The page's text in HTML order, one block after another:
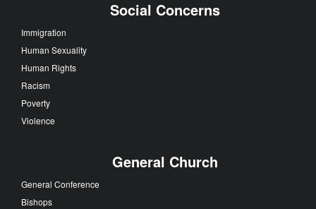
Social Concerns
Immigration
Human Sexuality
Human Rights
Racism
Poverty
Violence
General Church
General Conference
Bishops